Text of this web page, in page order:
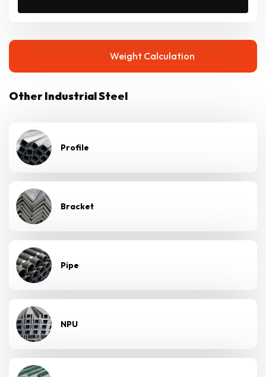
Weight Calculation
Other Industrial Steel
Profile
Bracket
Pipe
NPU